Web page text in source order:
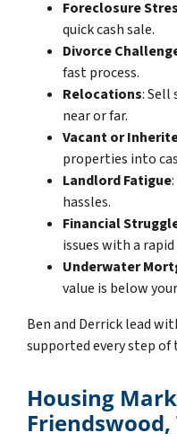
Foreclosure
quick cash sale.
Divorce
fast process.
Relocations: Sell
near or far.
Vacant or
properties into
Landlord Fatigue
hassles.
Financial
issues with a rapid
Underwater
value is below
Ben and Derrick lead
supported every step of
Housing
Friendswood,